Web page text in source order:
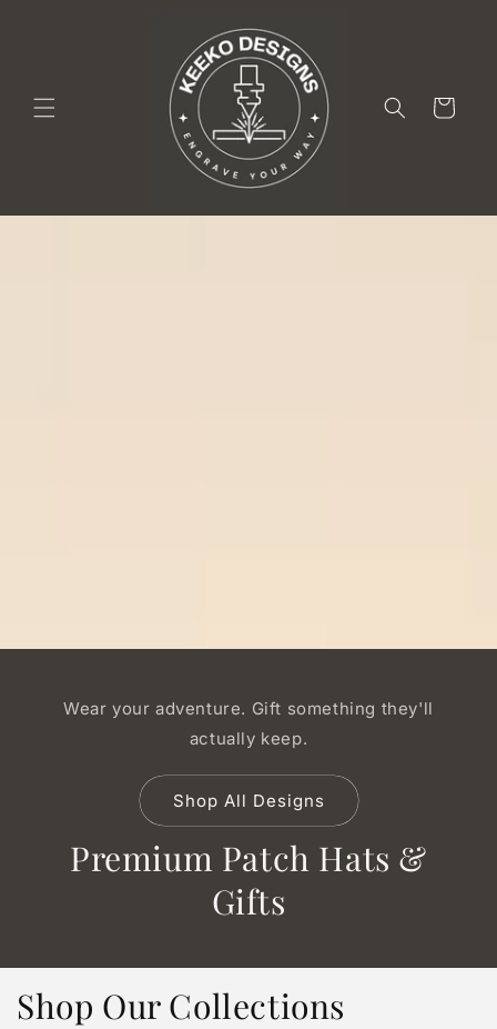
Cart
Wear your adventure. Gift something they'll
actually keep.
Shop All Designs
Premium Patch Hats &
Gifts
Shop Our Collections